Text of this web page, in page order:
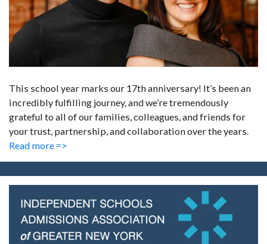
This school year marks our 17th anniversary! It’s been an
incredibly fulfilling journey, and we’re tremendously
grateful to all of our families, colleagues, and friends for
your trust, partnership, and collaboration over the years.
Read more =>